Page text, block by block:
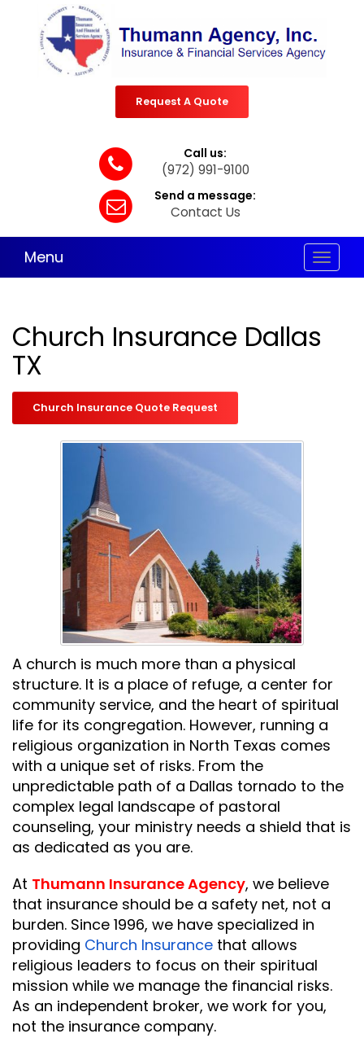
Request A Quote
Call us:
(972) 991-9100
Send a message:
Contact Us
Toggle
Menu
Church Insurance Dallas
TX
Church Insurance Quote Request
A church is much more than a physical
structure. It is a place of refuge, a center for
community service, and the heart of spiritual
life for its congregation. However, running a
religious organization in North Texas comes
with a unique set of risks. From the
unpredictable path of a Dallas tornado to the
complex legal landscape of pastoral
counseling, your ministry needs a shield that is
as dedicated as you are.
At Thumann Insurance Agency, we believe
that insurance should be a safety net, not a
burden. Since 1996, we have specialized in
providing Church Insurance that allows
religious leaders to focus on their spiritual
mission while we manage the financial risks.
As an independent broker, we work for you,
not the insurance company.